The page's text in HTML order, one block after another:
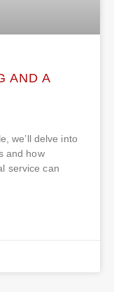
AND A
we’ll delve into
and how
service can